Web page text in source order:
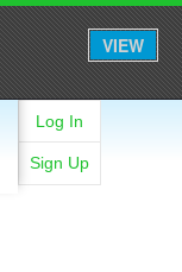
VIEW
Log In
Sign Up